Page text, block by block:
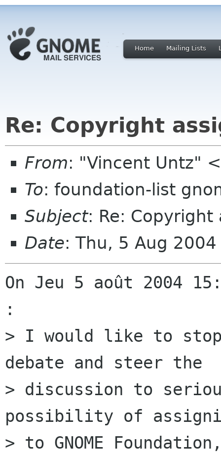
Home Mailing Lists
Re: Copyright
From: "Vincent Untz"
To: foundation-list
Subject: Re: Copyright
Date: Thu, 5 Aug
On Jeu 5 août 2004
:
> I would like to
debate and steer the
> discussion to
possibility of
> to GNOME